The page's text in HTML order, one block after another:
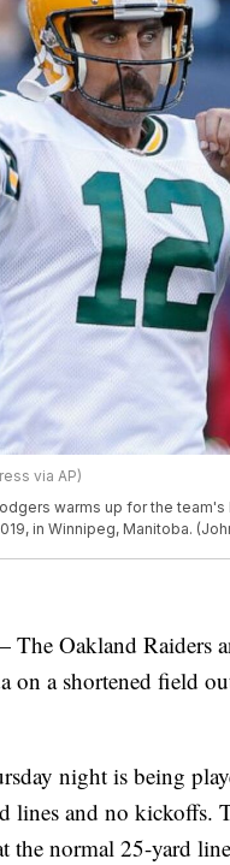
via AP)
warms up for the
in Winnipeg, Manitoba.
Oakland Raiders
on a shortened field
night is being
lines and no kickoffs.
the normal 25-yard